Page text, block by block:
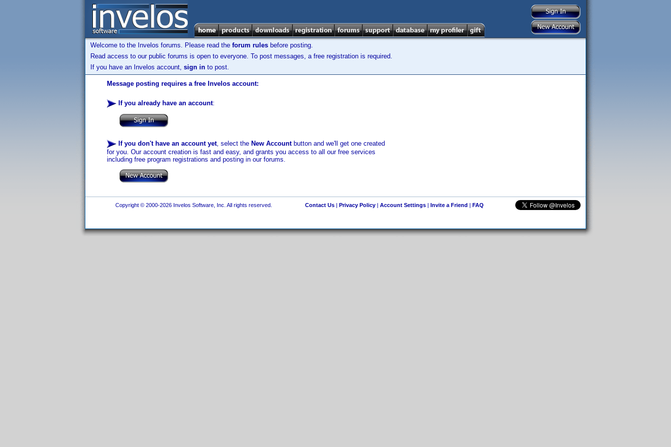
Welcome to the Invelos forums. Please read the forum rules before posting.
Read access to our public forums is open to everyone. To post messages, a free registration is required.
If you have an Invelos account, sign in to post.
Message posting requires a free Invelos account:
If you already have an account:
If you don't have an account yet, select the New Accountbutton and we'll get one created
for you. Our account creation is fast and easy, and grants you access to all our free services
including free program registrations and posting in our forums.
Copyright © 2000-2026 Invelos Software, Inc. All rights reserved. Contact Us| Privacy Policy| Account Settings| Invite a Friend | FAQ